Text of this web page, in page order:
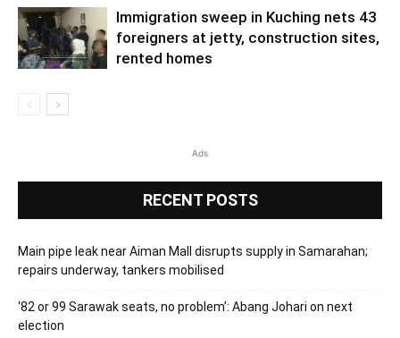
Immigration sweep in Kuching nets 43
foreigners at jetty, construction sites,
rented homes
Ads
RECENT POSTS
Main pipe leak near Aiman Mall disrupts supply in Samarahan;
repairs underway, tankers mobilised
‘82 or 99 Sarawak seats, no problem’: Abang Johari on next
election